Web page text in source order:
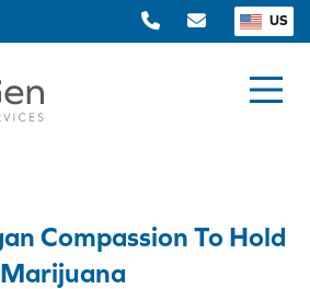
US
Compassion To Hold